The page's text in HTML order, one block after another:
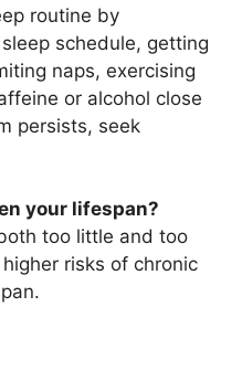
routine by
schedule, getting
naps, exercising
or alcohol close
persists, seek
your lifespan?
too little and too
risks of chronic